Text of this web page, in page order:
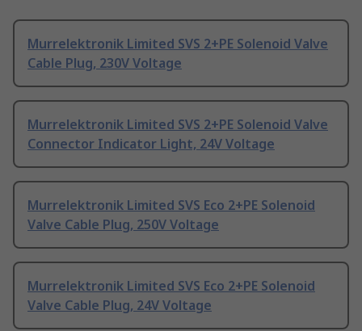
Murrelektronik Limited SVS 2+PE Solenoid Valve
Cable Plug, 230V Voltage
Murrelektronik Limited SVS 2+PE Solenoid Valve
Connector Indicator Light, 24V Voltage
Murrelektronik Limited SVS Eco 2+PE Solenoid
Valve Cable Plug, 250V Voltage
Murrelektronik Limited SVS Eco 2+PE Solenoid
Valve Cable Plug, 24V Voltage